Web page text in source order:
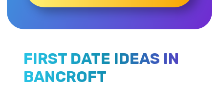
FIRST DATE IDEAS IN
BANCROFT